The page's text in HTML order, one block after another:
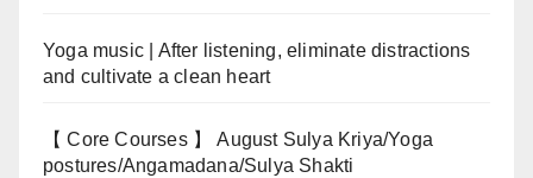
Yoga music | After listening, eliminate distractions
and cultivate a clean heart
【 Core Courses 】 August Sulya Kriya/Yoga
postures/Angamadana/Sulya Shakti